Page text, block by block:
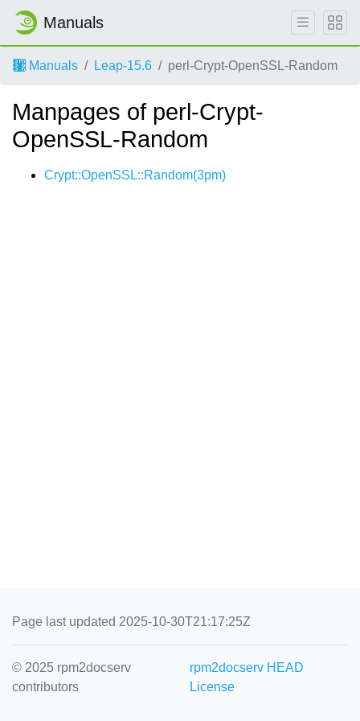
Manuals
Manuals Leap-15.6 perl-Crypt-OpenSSL-Random
Manpages of perl-Crypt-
OpenSSL-Random
Crypt::OpenSSL::Random(3pm)
Page last updated 2025-10-30T21:17:25Z
© 2025 rpm2docserv
contributors
rpm2docserv HEAD
License